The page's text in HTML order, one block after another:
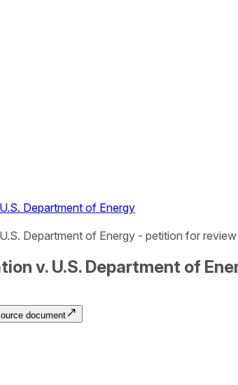
Department of Energy
Department of Energy - petition for review
v. U.S. Department of
document